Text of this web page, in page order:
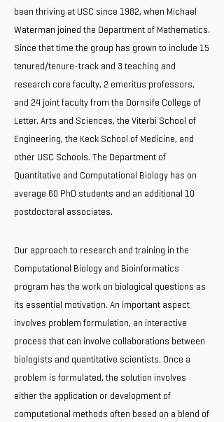
been thriving at USC since 1982, when Michael
Waterman joined the Department of Mathematics.
Since that time the group has grown to include 15
tenured/tenure-track and 3 teaching and
research core faculty, 2 emeritus professors,
and 24 joint faculty from the Dornsife College of
Letter, Arts and Sciences, the Viterbi School of
Engineering, the Keck School of Medicine, and
other USC Schools. The Department of
Quantitative and Computational Biology has on
average 60 PhD students and an additional 10
postdoctoral associates.
Our approach to research and training in the
Computational Biology and Bioinformatics
program has the work on biological questions as
its essential motivation. An important aspect
involves problem formulation, an interactive
process that can involve collaborations between
biologists and quantitative scientists. Once a
problem is formulated, the solution involves
either the application or development of
computational methods often based on a blend of